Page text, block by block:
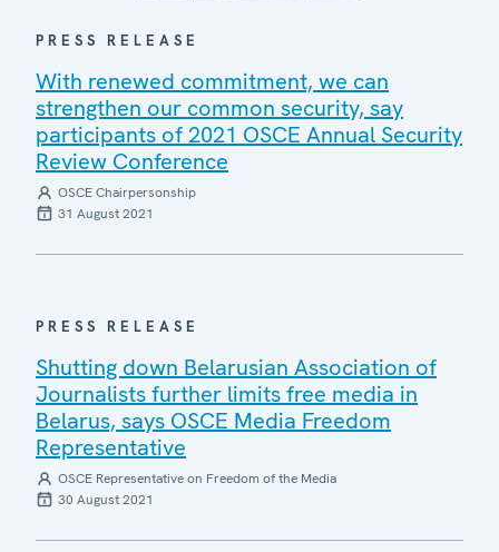
PRESS RELEASE
With renewed commitment, we can
strengthen our common security, say
participants of 2021 OSCE Annual Security
Review Conference
OSCE Chairpersonship
31 August 2021
PRESS RELEASE
Shutting down Belarusian Association of
Journalists further limits free media in
Belarus, says OSCE Media Freedom
Representative
OSCE Representative on Freedom of the Media
30 August 2021